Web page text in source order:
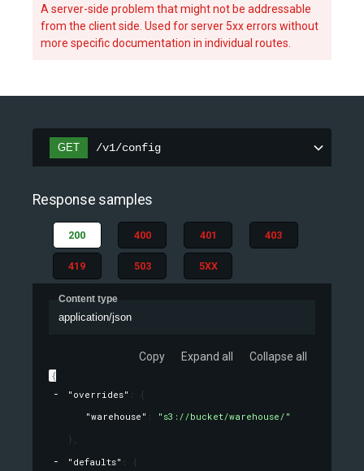
A server-side problem that might not be addressable
from the client side. Used for server 5xx errors without
more specific documentation in individual routes.
GET /v1/config
Response samples
200 400 401 403
419 503 5XX
Content type
application/json
Copy Expand all Collapse all
{
"overrides" :
{
"warehouse" :
"s3://bucket/warehouse/"
}
"defaults" :
{